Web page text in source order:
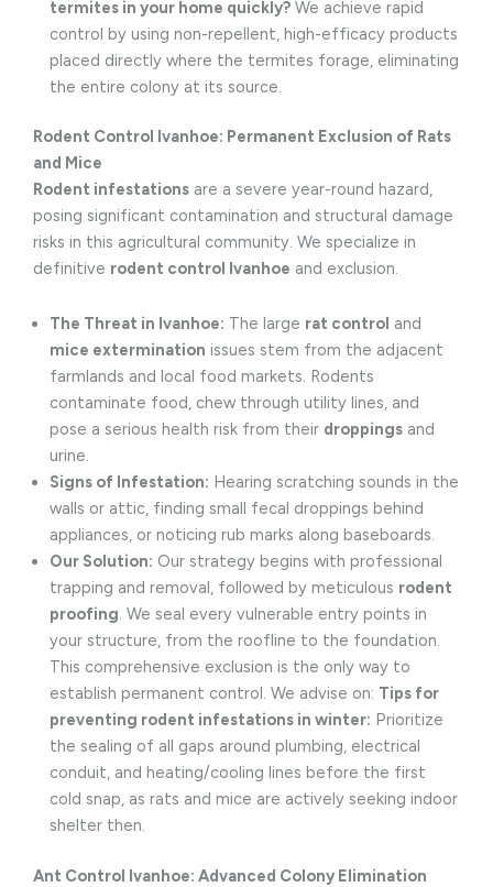
termites in your home quickly? We achieve rapid
control by using non-repellent, high-efficacy products
placed directly where the termites forage, eliminating
the entire colony at its source.
Rodent Control Ivanhoe: Permanent Exclusion of Rats
and Mice
Rodent infestations are a severe year-round hazard,
posing significant contamination and structural damage
risks in this agricultural community. We specialize in
definitive rodent control Ivanhoe and exclusion.
The Threat in Ivanhoe: The large rat control and
mice extermination issues stem from the adjacent
farmlands and local food markets. Rodents
contaminate food, chew through utility lines, and
pose a serious health risk from their droppings and
urine.
Signs of Infestation: Hearing scratching sounds in the
walls or attic, finding small fecal droppings behind
appliances, or noticing rub marks along baseboards.
Our Solution: Our strategy begins with professional
trapping and removal, followed by meticulous rodent
proofing. We seal every vulnerable entry points in
your structure, from the roofline to the foundation.
This comprehensive exclusion is the only way to
establish permanent control. We advise on: Tips for
preventing rodent infestations in winter: Prioritize
the sealing of all gaps around plumbing, electrical
conduit, and heating/cooling lines before the first
cold snap, as rats and mice are actively seeking indoor
shelter then.
Ant Control Ivanhoe: Advanced Colony Elimination